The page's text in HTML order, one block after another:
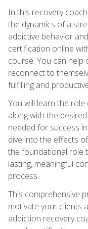
In this recovery
the dynamics of a
addictive behavior
certification online
course. You can help
reconnect to
fulfilling and
You will learn the
along with the
needed for success
dive into the effects
the foundational role
lasting, meaningful
process.
This comprehensive
motivate your clients
addiction recovery